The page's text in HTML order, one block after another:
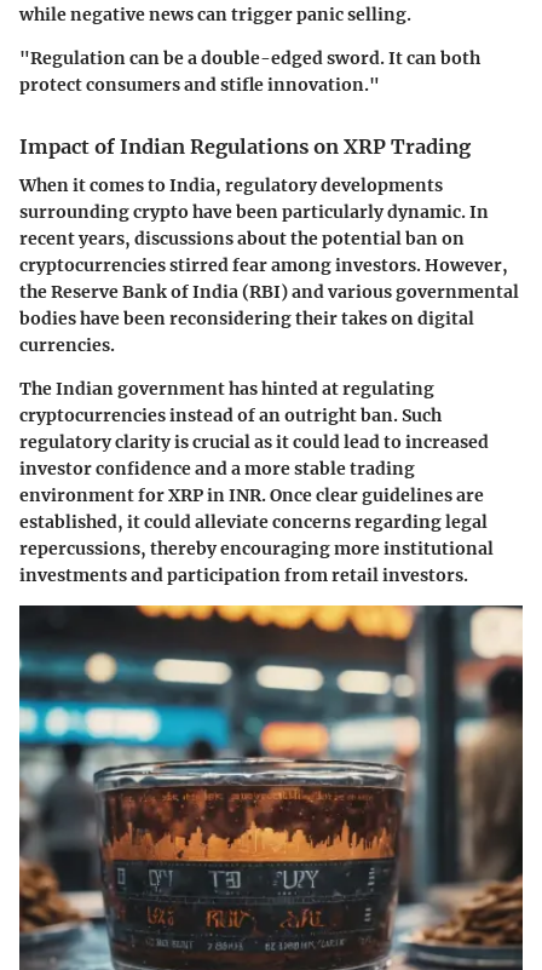
while negative news can trigger panic selling.
"Regulation can be a double-edged sword. It can both
protect consumers and stifle innovation."
Impact of Indian Regulations on XRP Trading
When it comes to India, regulatory developments
surrounding crypto have been particularly dynamic. In
recent years, discussions about the potential ban on
cryptocurrencies stirred fear among investors. However,
the Reserve Bank of India (RBI) and various governmental
bodies have been reconsidering their takes on digital
currencies.
The Indian government has hinted at regulating
cryptocurrencies instead of an outright ban. Such
regulatory clarity is crucial as it could lead to increased
investor confidence and a more stable trading
environment for XRP in INR. Once clear guidelines are
established, it could alleviate concerns regarding legal
repercussions, thereby encouraging more institutional
investments and participation from retail investors.